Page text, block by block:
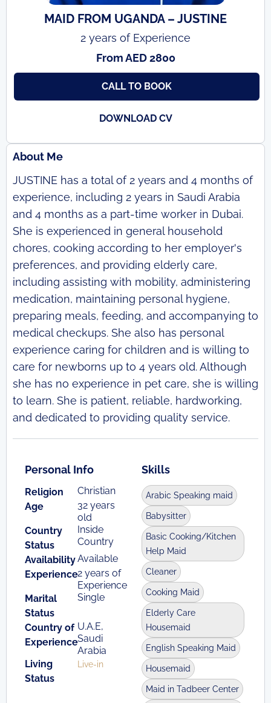
MAID FROM UGANDA – JUSTINE
2 years of Experience
From AED 2800
CALL TO BOOK
DOWNLOAD CV
About Me
JUSTINE has a total of 2 years and 4 months of
experience, including 2 years in Saudi Arabia
and 4 months as a part-time worker in Dubai.
She is experienced in general household
chores, cooking according to her employer's
preferences, and providing elderly care,
including assisting with mobility, administering
medication, maintaining personal hygiene,
preparing meals, feeding, and accompanying to
medical checkups. She also has personal
experience caring for children and is willing to
care for newborns up to 4 years old. Although
she has no experience in pet care, she is willing
to learn. She is patient, reliable, hardworking,
and dedicated to providing quality service.
Personal Info
Religion
Christian
Age
32 years
old
Country
Status
Inside
Country
AvailabilityAvailable
Experience2 years of
Experience
Marital
Status
Single
Country of
Experience
U.A.E,
Saudi
Arabia
Living
Status
Live-in
Skills
Arabic Speaking maid
Babysitter
Basic Cooking/Kitchen
Help Maid
Cleaner
Cooking Maid
Elderly Care
Housemaid
English Speaking Maid
Housemaid
Maid in Tadbeer Center